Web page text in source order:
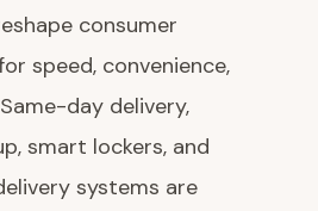
consumer
speed, convenience,
day delivery,
smart lockers, and
systems are